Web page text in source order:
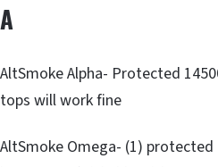
A
AltSmoke Alpha- Protected
tops will work fine
AltSmoke Omega- (1)